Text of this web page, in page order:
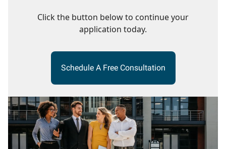
Click the button below to continue your
application today.
Schedule A Free Consultation